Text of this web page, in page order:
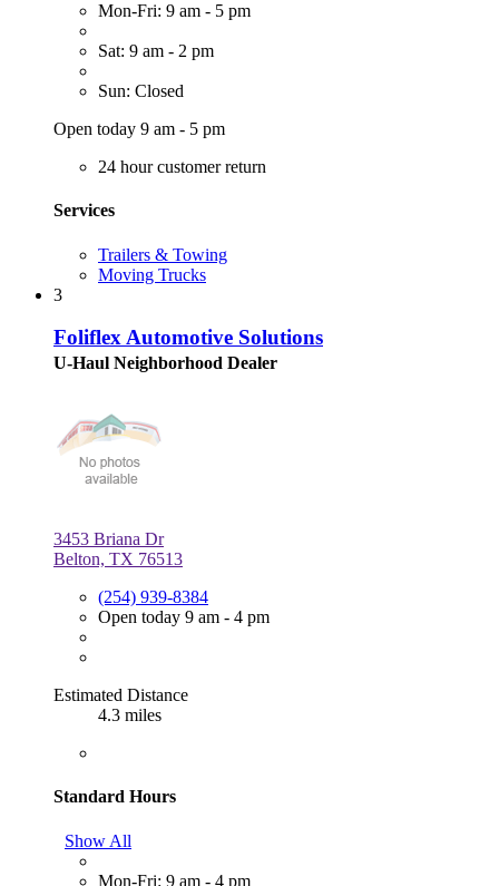
Mon-Fri: 9 am - 5 pm
Sat: 9 am - 2 pm
Sun: Closed
Open today 9 am - 5 pm
24 hour customer return
Services
Trailers & Towing
Moving Trucks
3
Foliflex Automotive Solutions
U-Haul Neighborhood Dealer
3453 Briana Dr
Belton, TX 76513
(254) 939-8384
Open today 9 am - 4 pm
Estimated Distance
4.3 miles
Standard Hours
Show All
Mon-Fri: 9 am - 4 pm